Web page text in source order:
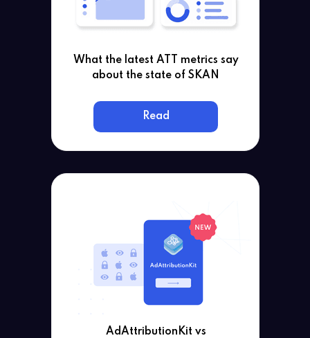
AdAttributionKit vs
What the latest ATT metrics say
about the state of SKAN
Read